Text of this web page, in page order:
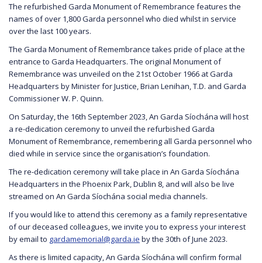
The refurbished Garda Monument of Remembrance features the
names of over 1,800 Garda personnel who died whilst in service
over the last 100 years.
The Garda Monument of Remembrance takes pride of place at the
entrance to Garda Headquarters. The original Monument of
Remembrance was unveiled on the 21st October 1966 at Garda
Headquarters by Minister for Justice, Brian Lenihan, T.D. and Garda
Commissioner W. P. Quinn.
On Saturday, the 16th September 2023, An Garda Síochána will host
a re-dedication ceremony to unveil the refurbished Garda
Monument of Remembrance, remembering all Garda personnel who
died while in service since the organisation’s foundation.
The re-dedication ceremony will take place in An Garda Síochána
Headquarters in the Phoenix Park, Dublin 8, and will also be live
streamed on An Garda Síochána social media channels.
If you would like to attend this ceremony as a family representative
of our deceased colleagues, we invite you to express your interest
by email to gardamemorial@garda.ie by the 30th of June 2023.
As there is limited capacity, An Garda Síochána will confirm formal